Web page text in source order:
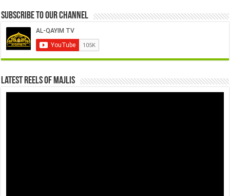
Subscribe to our Channel
Latest Reels Of Majlis